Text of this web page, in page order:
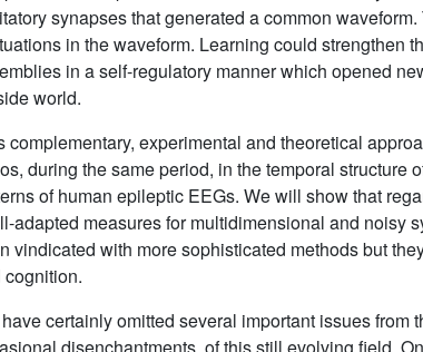
synapses that generated a common
in the waveform. Learning could strengthen
in a self-regulatory manner which opened
world.
complementary, experimental and theoretical
during the same period, in the temporal structure
of human epileptic EEGs. We will show that
adapted measures for multidimensional and noisy
vindicated with more sophisticated methods but
cognition.
certainly omitted several important issues
disenchantments, of this still evolving field.